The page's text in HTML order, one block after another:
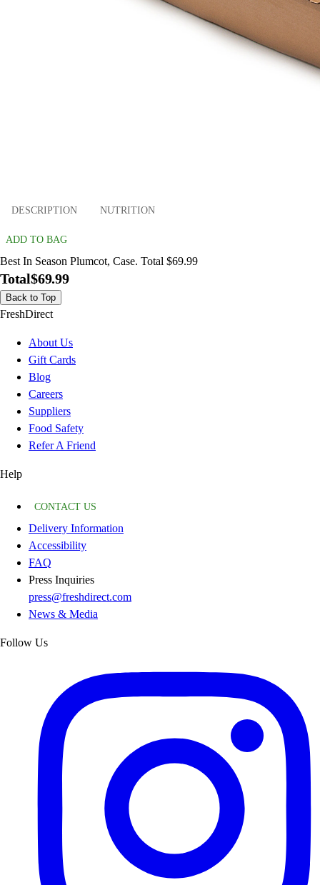
DESCRIPTION NUTRITION
ADD TO BAG
Best In Season Plumcot, Case. Total $69.99
Total$69.99
Back to Top
FreshDirect
About Us
Gift Cards
Blog
Careers
Suppliers
Food Safety
Refer A Friend
Help
CONTACT US
Delivery Information
Accessibility
FAQ
Press Inquiries
press@freshdirect.com
News & Media
Follow Us